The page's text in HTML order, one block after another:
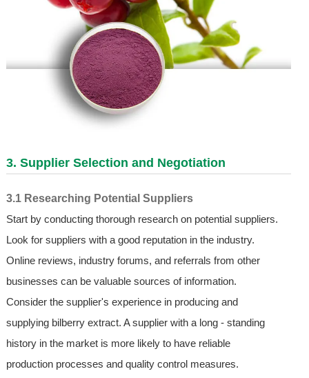
3. Supplier Selection and Negotiation
3.1 Researching Potential Suppliers
Start by conducting thorough research on potential suppliers.
Look for suppliers with a good reputation in the industry.
Online reviews, industry forums, and referrals from other
businesses can be valuable sources of information.
Consider the supplier's experience in producing and
supplying bilberry extract. A supplier with a long - standing
history in the market is more likely to have reliable
production processes and quality control measures.